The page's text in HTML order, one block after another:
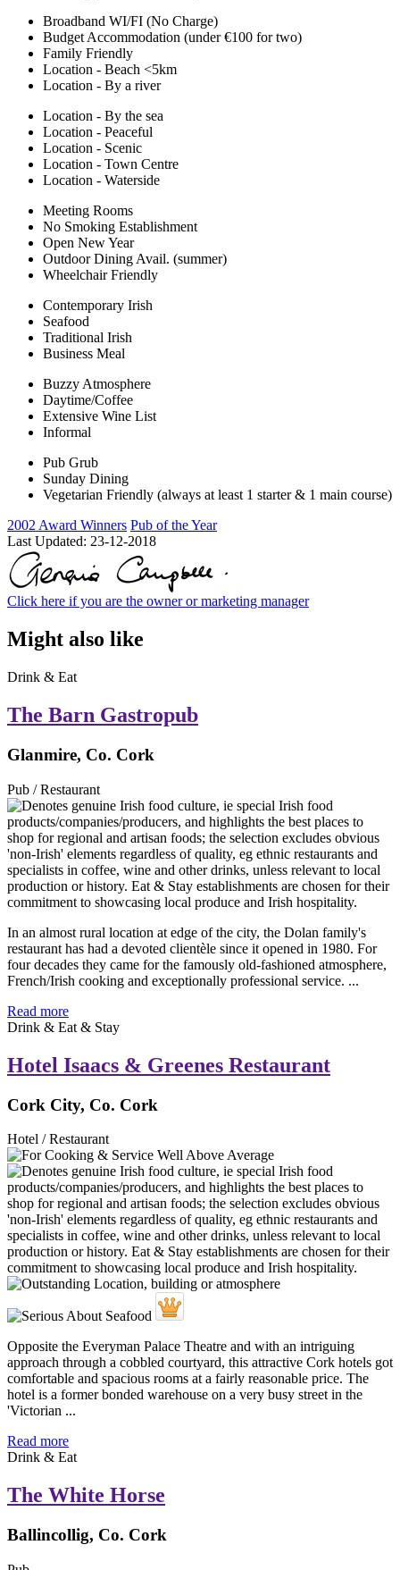
Broadband WI/FI (No Charge)
Budget Accommodation (under €100 for two)
Family Friendly
Location - Beach <5km
Location - By a river
Location - By the sea
Location - Peaceful
Location - Scenic
Location - Town Centre
Location - Waterside
Meeting Rooms
No Smoking Establishment
Open New Year
Outdoor Dining Avail. (summer)
Wheelchair Friendly
Contemporary Irish
Seafood
Traditional Irish
Business Meal
Buzzy Atmosphere
Daytime/Coffee
Extensive Wine List
Informal
Pub Grub
Sunday Dining
Vegetarian Friendly (always at least 1 starter & 1 main course)
2002 Award Winners Pub of the Year
Last Updated: 23-12-2018
Click here if you are the owner or marketing manager
Might also like
Drink & Eat
The Barn Gastropub
Glanmire, Co. Cork
Pub / Restaurant
In an almost rural location at edge of the city, the Dolan family's
restaurant has had a devoted clientèle since it opened in 1980. For
four decades they came for the famously old-fashioned atmosphere,
French/Irish cooking and exceptionally professional service. ...
Read more
Drink & Eat & Stay
Hotel Isaacs & Greenes Restaurant
Cork City, Co. Cork
Hotel / Restaurant
Opposite the Everyman Palace Theatre and with an intriguing
approach through a cobbled courtyard, this attractive Cork hotels got
comfortable and spacious rooms at a fairly reasonable price. The
hotel is a former bonded warehouse on a very busy street in the
'Victorian ...
Read more
Drink & Eat
The White Horse
Ballincollig, Co. Cork